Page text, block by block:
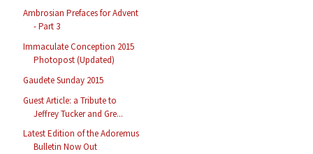
Ambrosian Prefaces for Advent
- Part 3
Immaculate Conception 2015
Photopost (Updated)
Gaudete Sunday 2015
Guest Article: a Tribute to
Jeffrey Tucker and Gre...
Latest Edition of the Adoremus
Bulletin Now Out